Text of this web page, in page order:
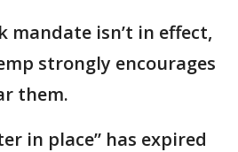
mandate isn’t in effect,
strongly encourages
them.
in place” has expired